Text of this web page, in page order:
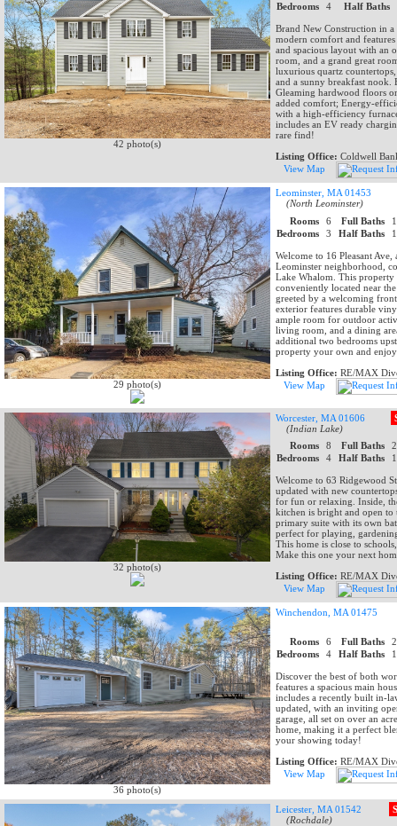
42 photo(s)
Bedrooms
4 Half Baths
Brand New Construction in
modern comfort and
and spacious layout with an
room, and a grand great
luxurious quartz
and a sunny breakfast
Gleaming hardwood floors
added comfort; Energy-
with a high-efficiency
includes an EV ready
rare find!
Listing Office: Coldwell
View Map
29 photo(s)
Leominster, MA 01453
(North Leominster)
Rooms
6 Full Baths
Bedrooms
3 Half Baths
Welcome to 16 Pleasant
Leominster neighborhood,
Lake Whalom. This
conveniently located near
greeted by a welcoming
exterior features durable
ample room for outdoor
living room, and a dining
additional two bedrooms
property your own and
Listing Office: RE/MAX
View Map
32 photo(s)
Worcester, MA 01606
(Indian Lake)
Rooms 8 Full Baths
Bedrooms
4 Half Baths
Welcome to 63 Ridgewood
updated with new
for fun or relaxing. Inside,
kitchen is bright and open to
primary suite with its own
perfect for playing,
This home is close to
Make this one your next
Listing Office: RE/MAX
View Map
36 photo(s)
Winchendon, MA 01475
Rooms 6 Full Baths
Bedrooms
4 Half Baths
Discover the best of both
features a spacious main
includes a recently built in-
updated, with an inviting
garage, all set on over an
home, making it a perfect
your showing today!
Listing Office: RE/MAX
View Map
Leicester, MA 01542
(Rochdale)